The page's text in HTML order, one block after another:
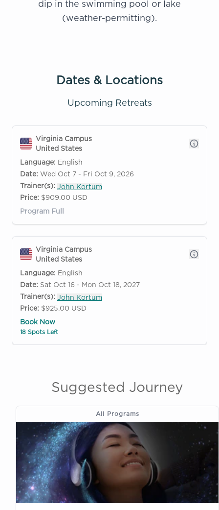
dip in the swimming pool or lake
(weather-permitting).
Dates & Locations
Upcoming Retreats
Virginia Campus
United States
Language: English
Date: Wed Oct 7 - Fri Oct 9, 2026
Trainer(s): John Kortum
Price: $909.00 USD
Program Full
Virginia Campus
United States
Language: English
Date: Sat Oct 16 - Mon Oct 18, 2027
Trainer(s): John Kortum
Price: $925.00 USD
Book Now
18 Spots Left
Suggested Journey
All Programs